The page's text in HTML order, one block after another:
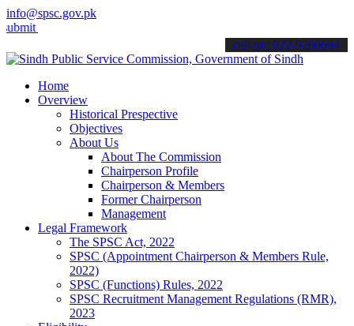
info@spsc.gov.pk
applications online & stay informed about the latest SPSC
call on: 022-9200694
Home
Overview
Historical Prespective
Objectives
About Us
About The Commission
Chairperson Profile
Chairperson & Members
Former Chairperson
Management
Legal Framework
The SPSC Act, 2022
SPSC (Appointment Chairperson & Members Rule,
2022)
SPSC (Functions) Rules, 2022
SPSC Recruitment Management Regulations (RMR),
2023